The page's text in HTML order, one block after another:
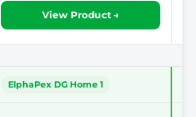
View Product →
ElphaPex DG Home 1